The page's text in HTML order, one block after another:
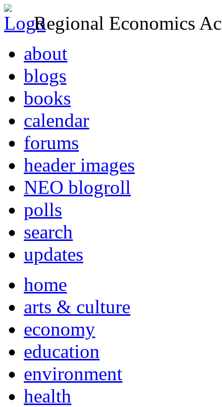
Regional Economics
about
blogs
books
calendar
forums
header images
NEO blogroll
polls
search
updates
home
arts & culture
economy
education
environment
health